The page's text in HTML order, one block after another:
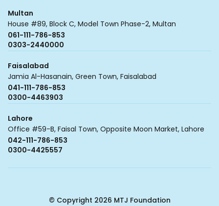
Multan
House #89, Block C, Model Town Phase-2, Multan
061-111-786-853
0303-2440000
Faisalabad
Jamia Al-Hasanain, Green Town, Faisalabad
041-111-786-853
0300-4463903
Lahore
Office #59-B, Faisal Town, Opposite Moon Market, Lahore
042-111-786-853
0300-4425557
© Copyright 2026 MTJ Foundation